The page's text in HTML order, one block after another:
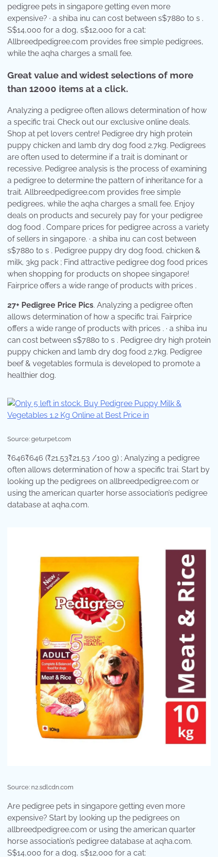
pedigree pets in singapore getting even more
expensive? · a shiba inu can cost between s$7880 to s .
S$14,000 for a dog, s$12,000 for a cat:
Allbreedpedigree.com provides free simple pedigrees,
while the aqha charges a small fee.
Great value and widest selections of more
than 12000 items at a click.
Analyzing a pedigree often allows determination of how
a specific trai. Check out our exclusive online deals.
Shop at pet lovers centre! Pedigree dry high protein
puppy chicken and lamb dry dog food 2.7kg. Pedigrees
are often used to determine if a trait is dominant or
recessive. Pedigree analysis is the process of examining
a pedigree to determine the pattern of inheritance for a
trait. Allbreedpedigree.com provides free simple
pedigrees, while the aqha charges a small fee. Enjoy
deals on products and securely pay for your pedigree
dog food . Compare prices for pedigree across a variety
of sellers in singapore. · a shiba inu can cost between
s$7880 to s . Pedigree puppy dry dog food, chicken &
milk, 3kg pack ; Find attractive pedigree dog food prices
when shopping for products on shopee singapore!
Fairprice offers a wide range of products with prices .
27+ Pedigree Price Pics. Analyzing a pedigree often
allows determination of how a specific trai. Fairprice
offers a wide range of products with prices . · a shiba inu
can cost between s$7880 to s . Pedigree dry high protein
puppy chicken and lamb dry dog food 2.7kg. Pedigree
beef & vegetables formula is developed to promote a
healthier dog.
Source: geturpet.com
₹646₹646 (₹21.53₹21.53 /100 g) ; Analyzing a pedigree
often allows determination of how a specific trai. Start by
looking up the pedigrees on allbreedpedigree.com or
using the american quarter horse association’s pedigree
database at aqha.com.
Source: n2.sdlcdn.com
Are pedigree pets in singapore getting even more
expensive? Start by looking up the pedigrees on
allbreedpedigree.com or using the american quarter
horse association’s pedigree database at aqha.com.
S$14,000 for a dog, s$12,000 for a cat: